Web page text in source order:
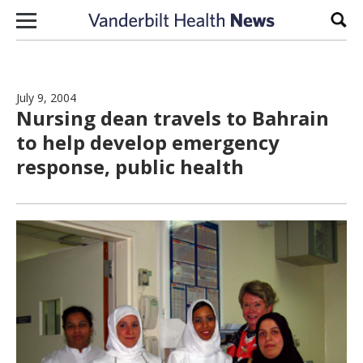
Skip to content
July 9, 2004
Nursing dean travels to Bahrain
to help develop emergency
response, public health